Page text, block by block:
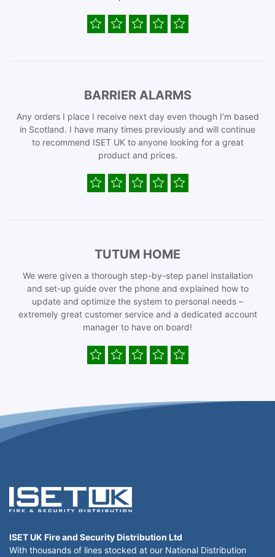
BARRIER ALARMS
Any orders I place I receive next day even though I’m based
in Scotland. I have many times previously and will continue
to recommend ISET UK to anyone looking for a great
product and prices.
TUTUM HOME
We were given a thorough step-by-step panel installation
and set-up guide over the phone and explained how to
update and optimize the system to personal needs –
extremely great customer service and a dedicated account
manager to have on board!
ISET UK Fire and Security Distribution Ltd
With thousands of lines stocked at our National Distribution